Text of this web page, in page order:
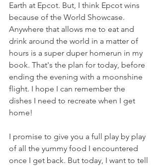
Earth at Epcot. But, I think Epcot wins
because of the World Showcase.
Anywhere that allows me to eat and
drink around the world in a matter of
hours is a super duper homerun in my
book. That's the plan for today, before
ending the evening with a moonshine
flight. I hope I can remember the
dishes I need to recreate when I get
home!
I promise to give you a full play by play
of all the yummy food I encountered
once I get back. But today, I want to tell